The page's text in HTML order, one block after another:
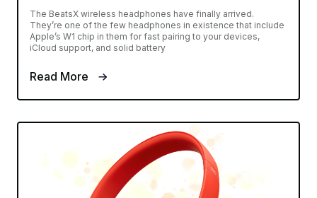
The BeatsX wireless headphones have finally arrived.
They’re one of the few headphones in existence that include
Apple’s W1 chip in them for fast pairing to your devices,
iCloud support, and solid battery
Read More